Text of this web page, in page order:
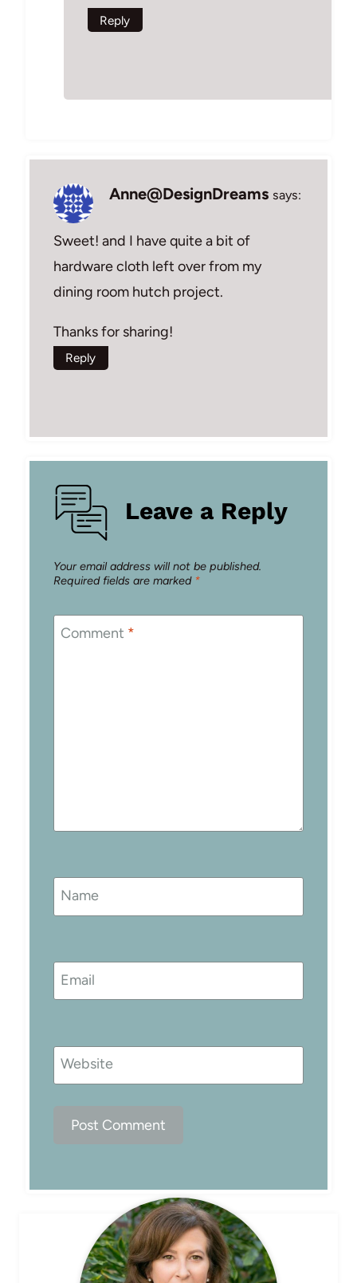
Reply
Anne@DesignDreams says:
Sweet! and I have quite a bit of
hardware cloth left over from my
dining room hutch project.
Thanks for sharing!
Reply
Leave a Reply
Your email address will not be published.
Required fields are marked *
Comment *
Name
Email
Website